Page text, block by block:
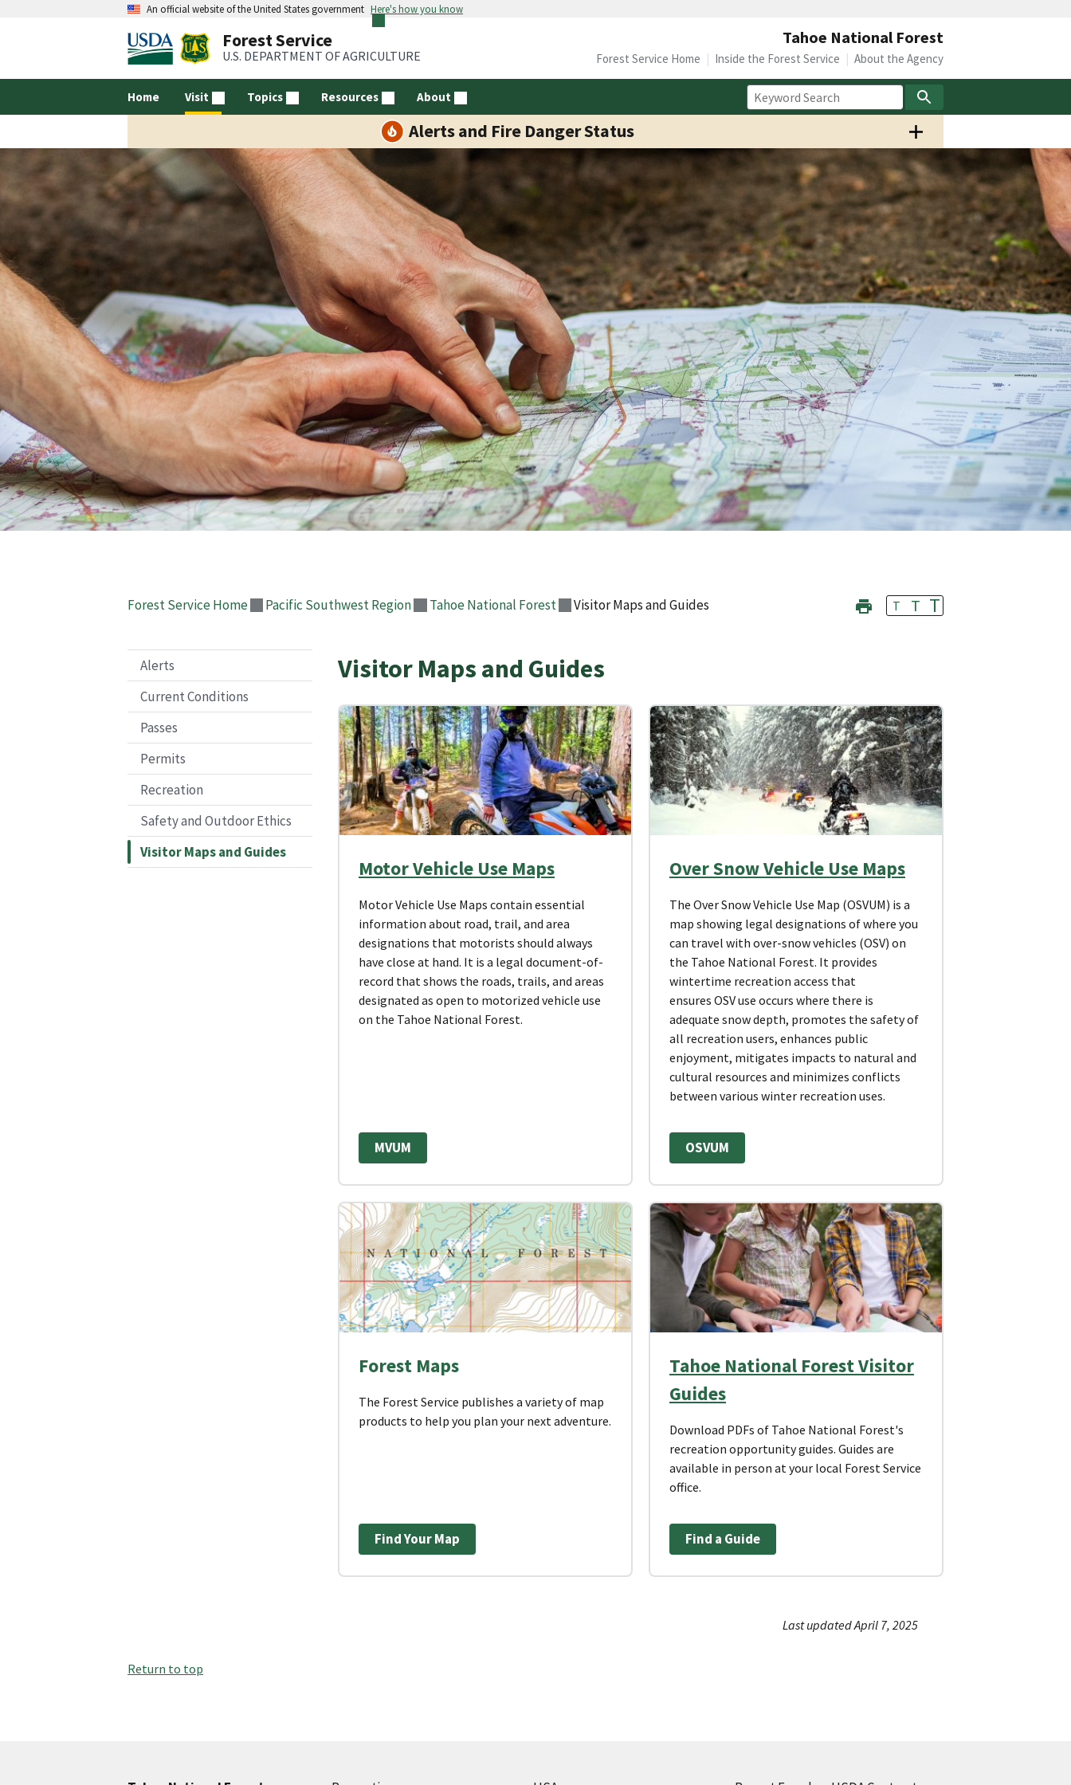
An official website of the United States government Here's how you know
Forest Service
U.S. DEPARTMENT OF AGRICULTURE
Tahoe National Forest
Home Visit Topics Resources About
Forest Service Home Inside the Forest Service About the Agency
Alerts and Fire Danger Status
Forest Service Home Pacific Southwest Region Tahoe National Forest Visitor Maps and Guides T T T
Alerts
Current Conditions
Passes
Permits
Recreation
Safety and Outdoor Ethics
Visitor Maps and Guides
Visitor Maps and Guides
Motor Vehicle Use Maps
Motor Vehicle Use Maps contain essential
information about road, trail, and area
designations that motorists should always
have close at hand. It is a legal document-of-
record that shows the roads, trails, and areas
designated as open to motorized vehicle use
on the Tahoe National Forest.
MVUM
Over Snow Vehicle Use Maps
The Over Snow Vehicle Use Map (OSVUM) is a
map showing legal designations of where you
can travel with over-snow vehicles (OSV) on
the Tahoe National Forest. It provides
wintertime recreation access that
ensures OSV use occurs where there is
adequate snow depth, promotes the safety of
all recreation users, enhances public
enjoyment, mitigates impacts to natural and
cultural resources and minimizes conflicts
between various winter recreation uses.
OSVUM
Forest Maps
The Forest Service publishes a variety of map
products to help you plan your next adventure.
Find Your Map
Tahoe National Forest Visitor
Guides
Download PDFs of Tahoe National Forest's
recreation opportunity guides. Guides are
available in person at your local Forest Service
office.
Find a Guide
Last updated April 7, 2025
Return to top